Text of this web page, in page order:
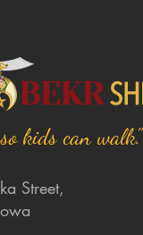
kids can walk."
Street,